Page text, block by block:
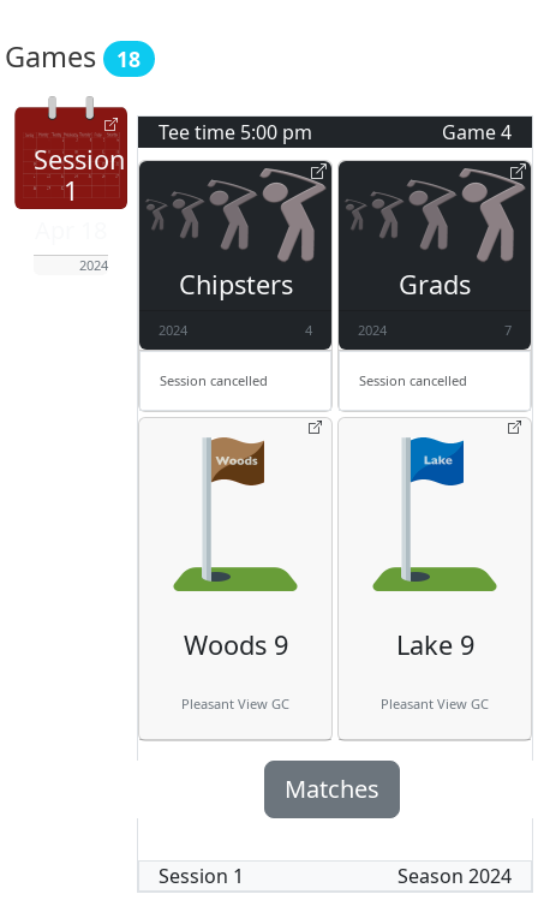
Games 18
Session
1
2024
Tee time 5:00 pm Game4
Chipsters
2024 4
Session cancelled
Grads
2024 7
Session cancelled
Woods 9
Pleasant View GC
Lake 9
Pleasant View GC
Matches
Session 1 Season 2024